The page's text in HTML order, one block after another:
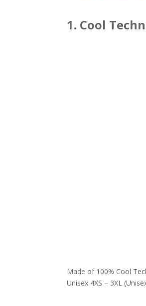
1. Cool
Made of 100% Cool
Unisex 4XS – 3XL